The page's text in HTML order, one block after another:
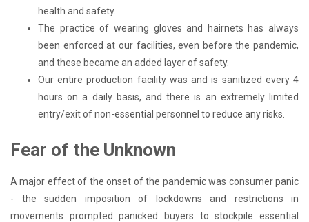
health and safety.
The practice of wearing gloves and hairnets has always
been enforced at our facilities, even before the pandemic,
and these became an added layer of safety.
Our entire production facility was and is sanitized every 4
hours on a daily basis, and there is an extremely limited
entry/exit of non-essential personnel to reduce any risks.
Fear of the Unknown
A major effect of the onset of the pandemic was consumer panic
- the sudden imposition of lockdowns and restrictions in
movements prompted panicked buyers to stockpile essential